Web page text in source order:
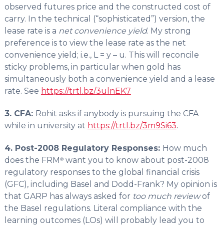
observed futures price and the constructed cost of
carry. In the technical (“sophisticated”) version, the
lease rate is a net convenience yield. My strong
preference is to view the lease rate as the net
convenience yield; i.e., L = y – u. This will reconcile
sticky problems, in particular when gold has
simultaneously both a convenience yield and a lease
rate. See https://trtl.bz/3ulnEK7
3. CFA: Rohit asks if anybody is pursuing the CFA
while in university at https://trtl.bz/3m9Si63.
4. Post-2008 Regulatory Responses: How much
does the FRM®want you to know about post-2008
regulatory responses to the global financial crisis
(GFC), including Basel and Dodd-Frank? My opinion is
that GARP has always asked for too much reviewof
the Basel regulations. Literal compliance with the
learning outcomes (LOs) will probably lead you to